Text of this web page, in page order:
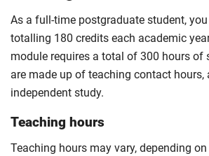
As a full-time postgraduate student,
totalling 180 credits each academic
module requires a total of 300 hours of
are made up of teaching contact hours,
independent study.
Teaching hours
Teaching hours may vary, depending